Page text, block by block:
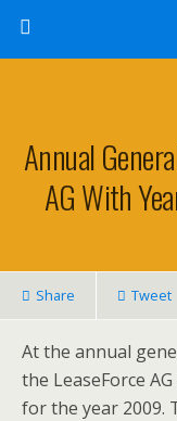
Annual
AG With
Share Tweet
At the annual
the LeaseForce
for the year 2009.